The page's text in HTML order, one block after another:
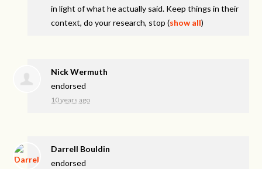
in light of what he actually said. Keep things in their
context, do your research, stop (show all)
Nick Wermuth
endorsed
10 years ago
Darrell Bouldin
endorsed